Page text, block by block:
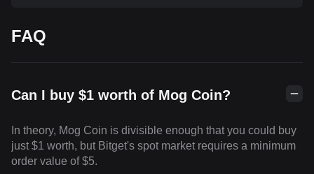
FAQ
Can I buy $1 worth of Mog Coin?
In theory, Mog Coin is divisible enough that you could buy
just $1 worth, but Bitget's spot market requires a minimum
order value of $5.